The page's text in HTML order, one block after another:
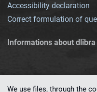
Accessibility declaration
Correct formulation of
Informations about
We use files, through the